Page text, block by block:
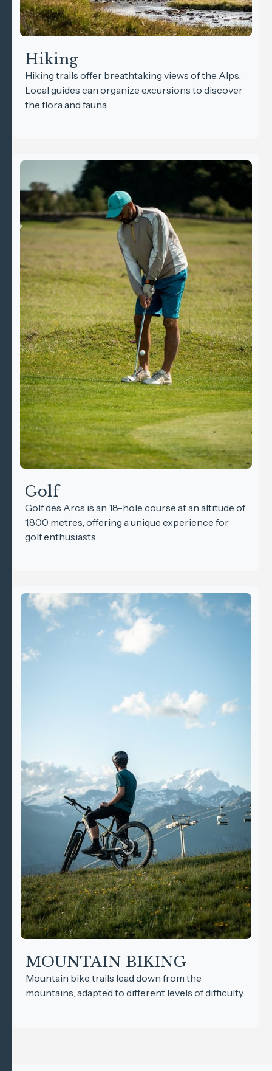
Hiking
Hiking trails offer breathtaking views of the Alps.
Local guides can organize excursions to discover
the flora and fauna.
Golf
Golf des Arcs is an 18-hole course at an altitude of
1,800 metres, offering a unique experience for
golf enthusiasts.
MOUNTAIN BIKING
Mountain bike trails lead down from the
mountains, adapted to different levels of difficulty.